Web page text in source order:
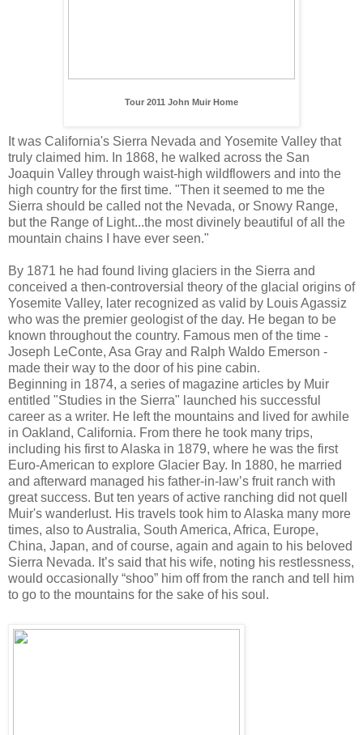
Tour 2011 John Muir Home
It was California's Sierra Nevada and Yosemite Valley that
truly claimed him. In 1868, he walked across the San
Joaquin Valley through waist-high wildflowers and into the
high country for the first time. "Then it seemed to me the
Sierra should be called not the Nevada, or Snowy Range,
but the Range of Light...the most divinely beautiful of all the
mountain chains I have ever seen."
By 1871 he had found living glaciers in the Sierra and
conceived a then-controversial theory of the glacial origins of
Yosemite Valley, later recognized as valid by Louis Agassiz
who was the premier geologist of the day. He began to be
known throughout the country. Famous men of the time -
Joseph LeConte, Asa Gray and Ralph Waldo Emerson -
made their way to the door of his pine cabin.
Beginning in 1874, a series of magazine articles by Muir
entitled "Studies in the Sierra" launched his successful
career as a writer. He left the mountains and lived for awhile
in Oakland, California. From there he took many trips,
including his first to Alaska in 1879, where he was the first
Euro-American to explore Glacier Bay. In 1880, he married
and afterward managed his father-in-law’s fruit ranch with
great success. But ten years of active ranching did not quell
Muir's wanderlust. His travels took him to Alaska many more
times, also to Australia, South America, Africa, Europe,
China, Japan, and of course, again and again to his beloved
Sierra Nevada. It’s said that his wife, noting his restlessness,
would occasionally “shoo” him off from the ranch and tell him
to go to the mountains for the sake of his soul.